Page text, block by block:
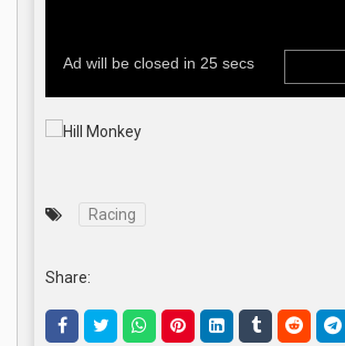
Racing
Share: